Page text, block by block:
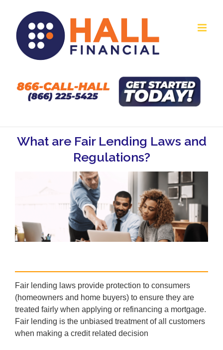
content
What are Fair Lending Laws and
Regulations?
Fair lending laws provide protection to consumers
(homeowners and home buyers) to ensure they are
treated fairly when applying or refinancing a mortgage.
Fair lending is the unbiased treatment of all customers
when making a credit related decision